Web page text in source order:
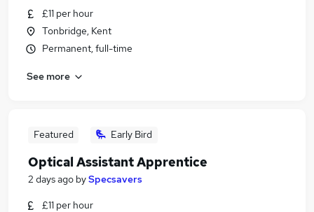
£11 per hour
Tonbridge, Kent
Permanent, full-time
See more
Featured Early Bird
Optical Assistant Apprentice
2 days ago bySpecsavers
£11 per hour